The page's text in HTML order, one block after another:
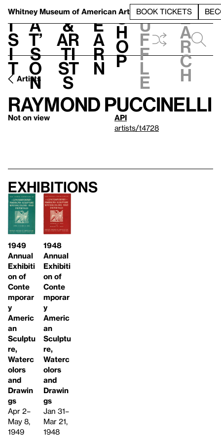
Whitney Museum of American Art BOOK TICKETS
V
i
s
i
t
h
a
t’
s
o
n
t
&
Ar
ti
st
s
L
e
a
r
n
S
h
o
p
h
u
f
f
l
e
e
a
r
c
h
Artists
Raymond Puccinelli
Not on view
API
artists/t4728
Exhibitions
1949
Annual
Exhibiti
on of
Conte
mporar
y
Americ
an
Sculptu
re,
Waterc
olors
and
Drawin
gs
Apr 2–
May 8,
1949
1948
Annual
Exhibiti
on of
Conte
mporar
y
Americ
an
Sculptu
re,
Waterc
olors
and
Drawin
gs
Jan 31–
Mar 21,
1948